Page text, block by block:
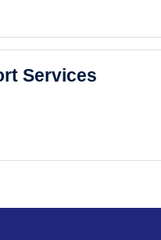
Services